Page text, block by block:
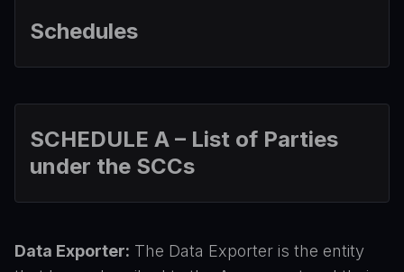
Schedules
SCHEDULE A – List of Parties
under the SCCs
Data Exporter: The Data Exporter is the entity